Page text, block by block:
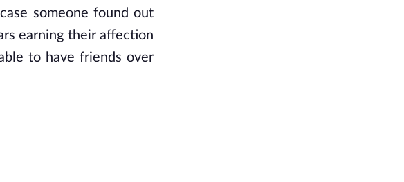
someone found out
earning their affection
to have friends over